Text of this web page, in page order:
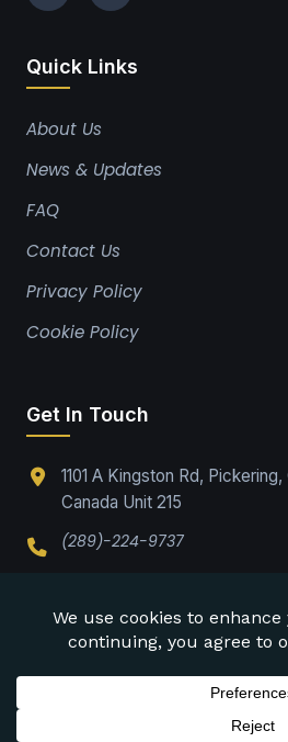
Quick Links
About Us
News & Updates
FAQ
Contact Us
Privacy Policy
Cookie Policy
Get In Touch
1101 A Kingston Rd, Pickering,
Canada Unit 215
(289)-224-9737